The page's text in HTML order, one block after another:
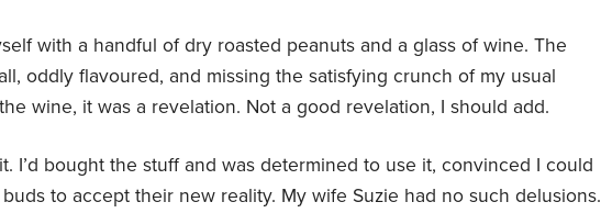
with a handful of dry roasted peanuts and a glass of wine. The
oddly flavoured, and missing the satisfying crunch of my usual
wine, it was a revelation. Not a good revelation, I should add.
I’d bought the stuff and was determined to use it, convinced I could
to accept their new reality. My wife Suzie had no such delusions.